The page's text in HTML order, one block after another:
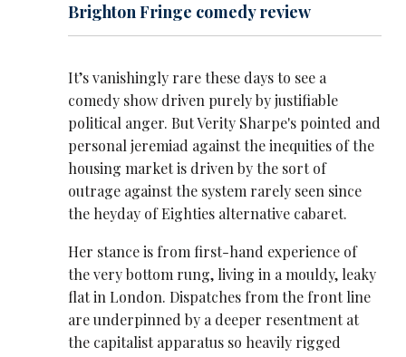
Brighton Fringe comedy review
It’s vanishingly rare these days to see a
comedy show driven purely by justifiable
political anger. But Verity Sharpe's pointed and
personal jeremiad against the inequities of the
housing market is driven by the sort of
outrage against the system rarely seen since
the heyday of Eighties alternative cabaret.
Her stance is from first-hand experience of
the very bottom rung, living in a mouldy, leaky
flat in London. Dispatches from the front line
are underpinned by a deeper resentment at
the capitalist apparatus so heavily rigged